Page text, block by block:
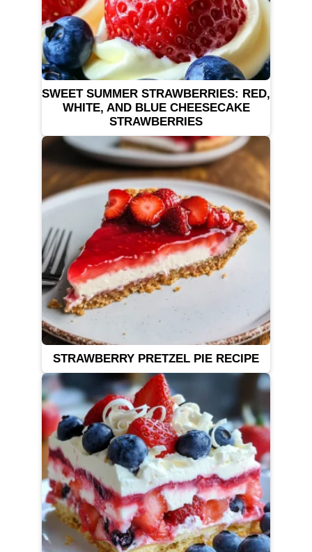
SWEET SUMMER STRAWBERRIES: RED,
WHITE, AND BLUE CHEESECAKE
STRAWBERRIES
STRAWBERRY PRETZEL PIE RECIPE